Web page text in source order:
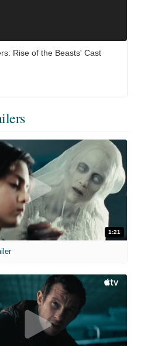
Rise of the Beasts' Cast
1:21